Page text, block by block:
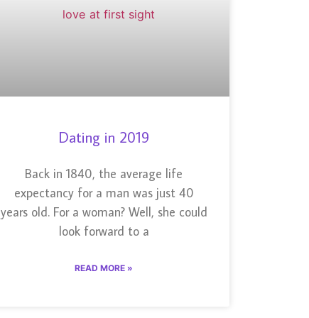
Dating in 2019
Back in 1840, the average life
expectancy for a man was just 40
years old. For a woman? Well, she could
look forward to a
READ MORE »